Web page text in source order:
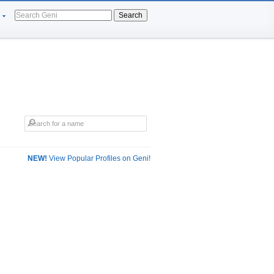
Search
NEW! View Popular Profiles on Geni!